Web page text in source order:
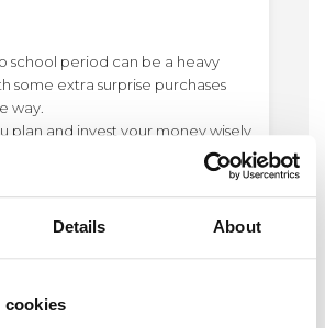
Details About
cookies
school period can be a heavy
some extra surprise purchases
way.
plan and invest your money wisely
you can get the best value. As a
our money saving tips to use
period.